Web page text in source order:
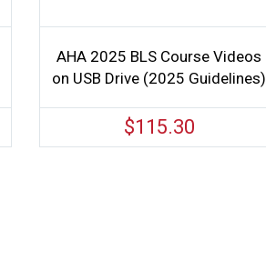
AHA 2025 BLS Course Videos
on USB Drive (2025 Guidelines)
$115.30